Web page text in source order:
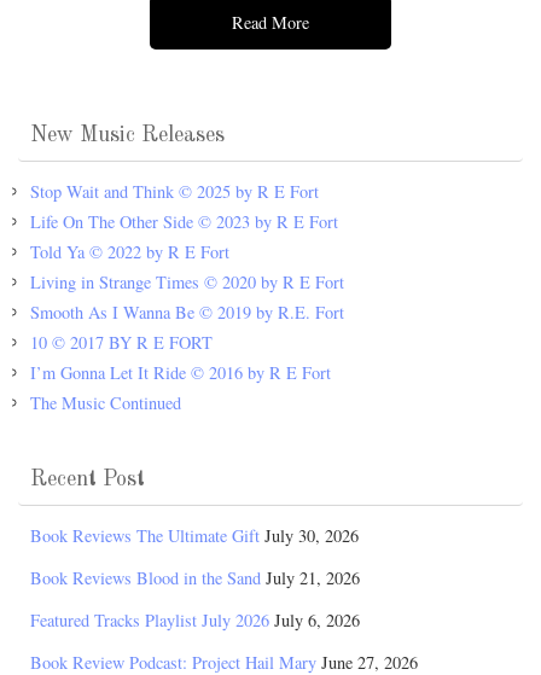
Read More
New Music Releases
Stop Wait and Think © 2025 by R E Fort
Life On The Other Side © 2023 by R E Fort
Told Ya © 2022 by R E Fort
Living in Strange Times © 2020 by R E Fort
Smooth As I Wanna Be © 2019 by R.E. Fort
10 © 2017 BY R E FORT
I’m Gonna Let It Ride © 2016 by R E Fort
The Music Continued
Recent Post
Book Reviews The Ultimate Gift July 30, 2026
Book Reviews Blood in the Sand July 21, 2026
Featured Tracks Playlist July 2026 July 6, 2026
Book Review Podcast: Project Hail Mary June 27, 2026